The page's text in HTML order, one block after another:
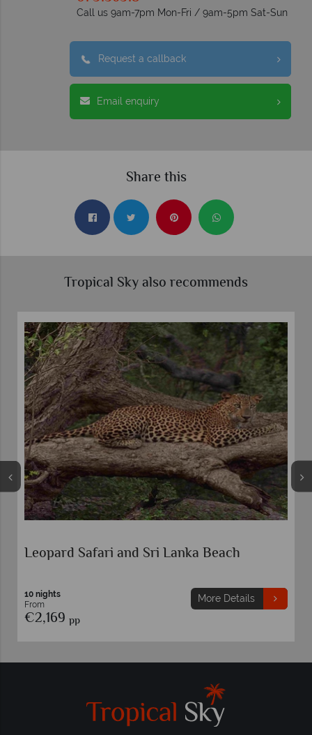
Call us 9am-7pm Mon-Fri / 9am-5pm Sat-Sun
Request a callback
Email enquiry
Share this
Tropical Sky also recommends
Leopard Safari and Sri Lanka Beach
10 nights
From
€2,169 pp
More Details